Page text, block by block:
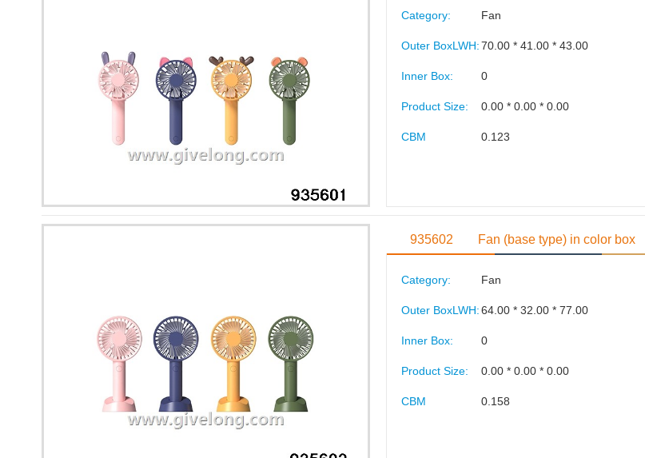
Category: Fan
Outer BoxLWH:70.00 * 41.00 * 43.00
Inner Box: 0
Product Size: 0.00 * 0.00 * 0.00
CBM 0.123
935602 Fan (base type) in color box
Category: Fan
Outer BoxLWH:64.00 * 32.00 * 77.00
Inner Box: 0
Product Size: 0.00 * 0.00 * 0.00
CBM 0.158